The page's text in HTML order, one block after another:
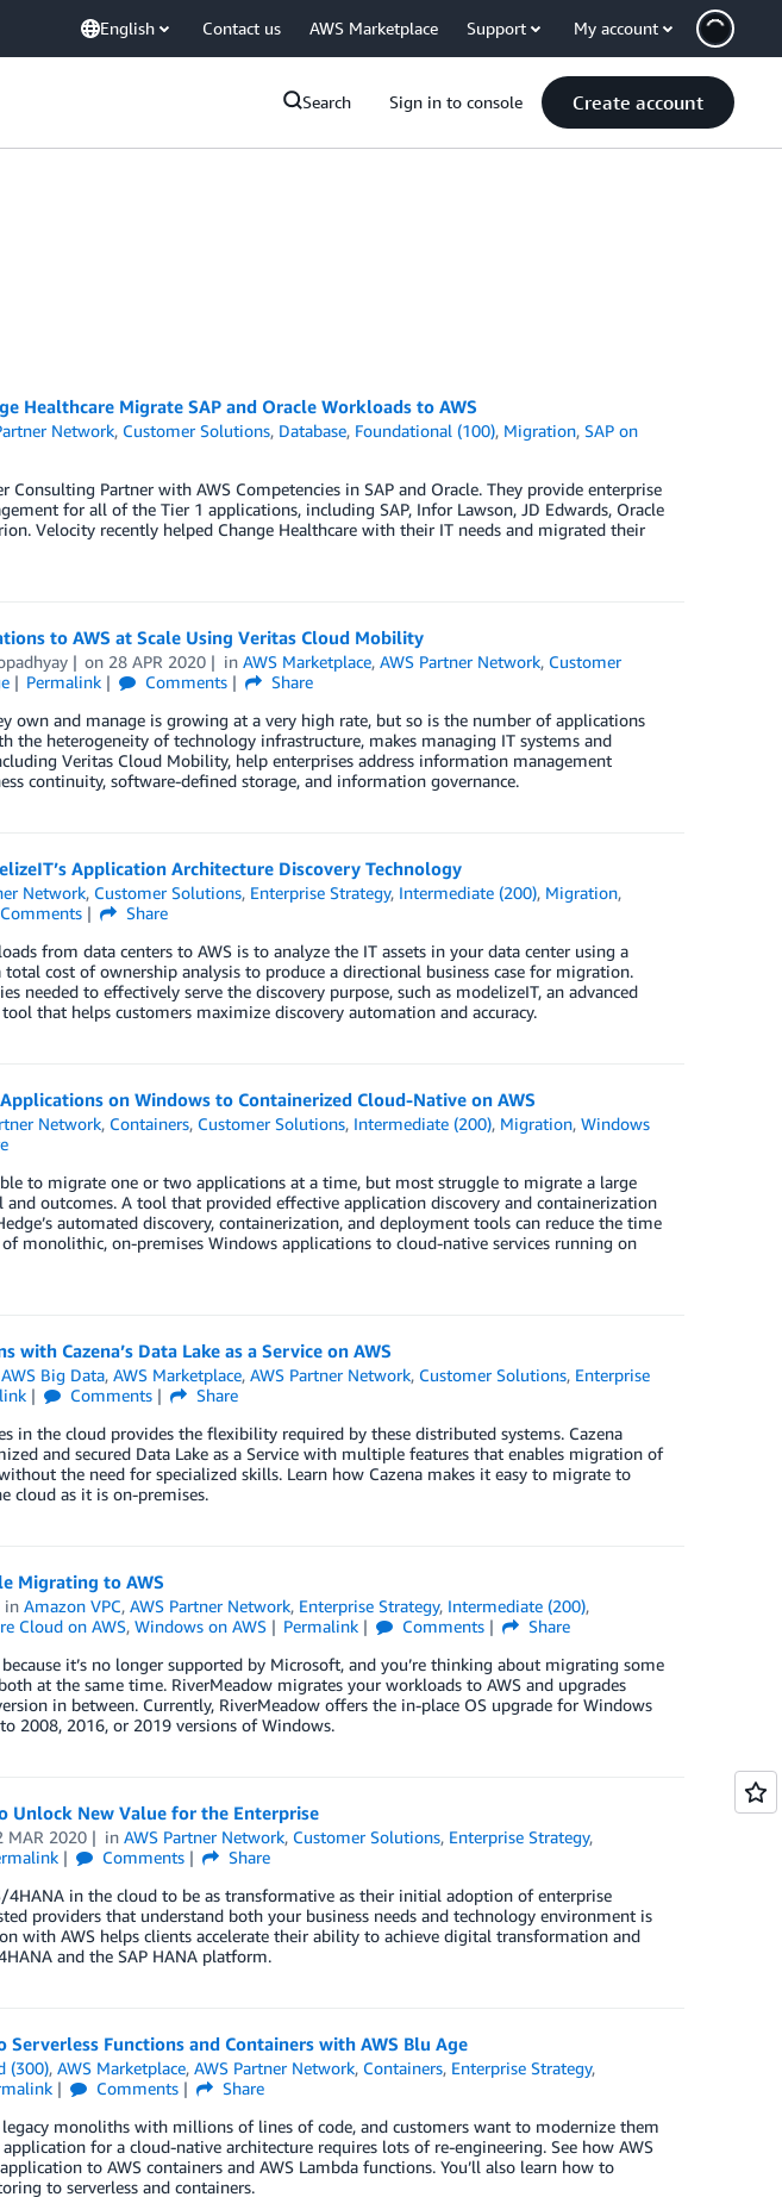
English Contact us AWS Marketplace Support My account
Search Sign in to console Create account
Healthcare Migrate SAP and Oracle Workloads to AWS
Network, Customer Solutions, Database, Foundational (100), Migration,SAP on
Consulting Partner with AWS Competencies in SAP and Oracle. They provide enterprise
for all of the Tier 1 applications, including SAP, Infor Lawson, JD Edwards, Oracle
Velocity recently helped Change Healthcare with their IT needs and migrated their
to AWS at Scale Using Veritas Cloud Mobility
on 28 APR 2020 inAWS Marketplace,AWS Partner Network, Customer
Permalink Comments
Share
own and manage is growing at a very high rate, but so is the number of applications
the heterogeneity of technology infrastructure, makes managing IT systems and
Veritas Cloud Mobility, help enterprises address information management
continuity, software-defined storage, and information governance.
Application Architecture Discovery Technology
Network, Customer Solutions, Enterprise Strategy, Intermediate (200), Migration,
Comments
Share
from data centers to AWS is to analyze the IT assets in your data center using a
cost of ownership analysis to produce a directional business case for migration.
needed to effectively serve the discovery purpose, such as modelizeIT, an advanced
that helps customers maximize discovery automation and accuracy.
on Windows to Containerized Cloud-Native on AWS
Network, Containers, Customer Solutions, Intermediate (200), Migration,Windows
to migrate one or two applications at a time, but most struggle to migrate a large
outcomes. A tool that provided effective application discovery and containerization
automated discovery, containerization, and deployment tools can reduce the time
monolithic, on-premises Windows applications to cloud-native services running on
Cazena’s Data Lake as a Service on AWS
AWS Big Data,AWS Marketplace,AWS Partner Network, Customer Solutions, Enterprise
Comments
Share
in the cloud provides the flexibility required by these distributed systems. Cazena
and secured Data Lake as a Service with multiple features that enables migration of
the need for specialized skills. Learn how Cazena makes it easy to migrate to
cloud as it is on-premises.
Migrating to AWS
inAmazon VPC,AWS Partner Network, Enterprise Strategy, Intermediate (200),
Cloud on AWS, Windows on AWS Permalink Comments
Share
it’s no longer supported by Microsoft, and you’re thinking about migrating some
at the same time. RiverMeadow migrates your workloads to AWS and upgrades
in between. Currently, RiverMeadow offers the in-place OS upgrade for Windows
2008, 2016, or 2019 versions of Windows.
Unlock New Value for the Enterprise
MAR 2020 inAWS Partner Network, Customer Solutions, Enterprise Strategy,
Comments
Share
in the cloud to be as transformative as their initial adoption of enterprise
providers that understand both your business needs and technology environment is
with AWS helps clients accelerate their ability to achieve digital transformation and
and the SAP HANA platform.
Functions and Containers with AWS Blu Age
(300),AWS Marketplace,AWS Partner Network, Containers, Enterprise Strategy,
Comments
Share
monoliths with millions of lines of code, and customers want to modernize them
for a cloud-native architecture requires lots of re-engineering. See how AWS
to AWS containers and AWS Lambda functions. You’ll also learn how to
to serverless and containers.